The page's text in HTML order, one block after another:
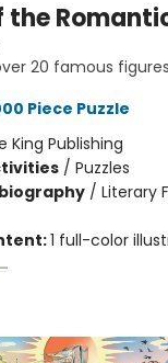
the
20 famous
Piece Puzzle
King Publishing
/ Puzzles
/ Literary
1 full-color